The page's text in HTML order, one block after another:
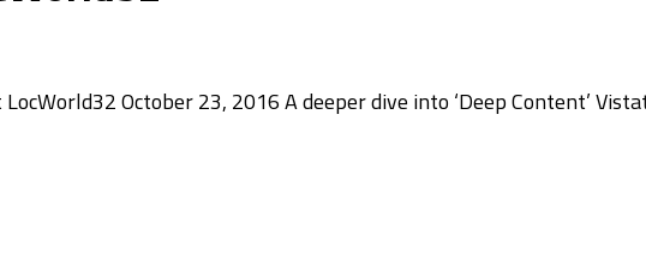
October 23, 2016 A deeper dive into ‘Deep Content’